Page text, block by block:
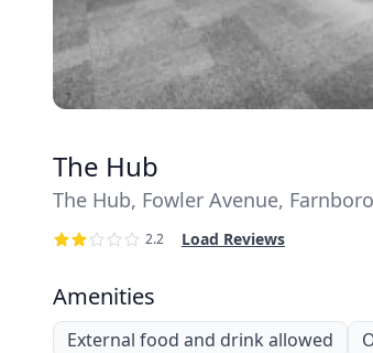
The Hub
The Hub, Fowler Avenue,
2.2 Load Reviews
Amenities
External food and drink allowed